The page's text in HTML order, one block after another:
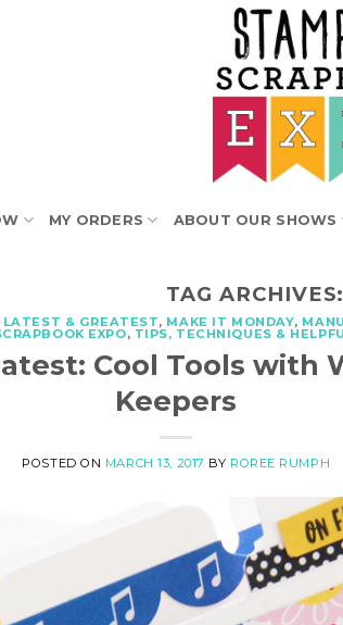
MY ORDERS ABOUT OUR SHOWS
TAG ARCHIVES:
LATEST & GREATEST, MAKE IT MONDAY,
EXPO, TIPS, TECHNIQUES &
Cool Tools with
Keepers
POSTED ON MARCH 13, 2017 BY ROREE RUMPH